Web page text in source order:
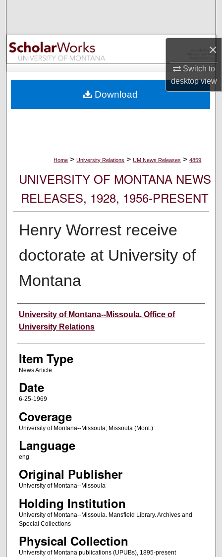
×
Switch to
desktopview
Browse Collections
My Account
Digital Commons Network™
Home > University Relations > UM News Releases > 4859
UNIVERSITY OF MONTANA NEWS
RELEASES, 1928, 1956-PRESENT
Henry Worrest receive
doctorate at University of
Montana
Author
University of Montana--Missoula. Office of
University Relations
Item Type
News Article
Date
6-25-1969
Coverage
University of Montana--Missoula; Missoula (Mont.)
Language
eng
Original Publisher
University of Montana--Missoula
Holding Institution
University of Montana--Missoula. Mansfield Library. Archives and
Special Collections
Physical Collection
University of Montana publications (UPUBs), 1895-present
Download